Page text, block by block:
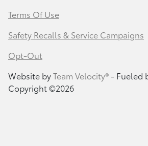
Terms Of Use
Safety Recalls & Service Campaigns
Opt-Out
Website byTeam Velocity®- Fueled
Copyright ©2026